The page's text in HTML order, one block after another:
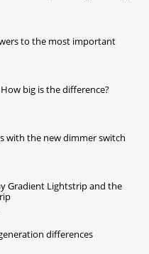
to the most important
big is the difference?
with the new dimmer switch
Gradient Lightstrip and the
differences